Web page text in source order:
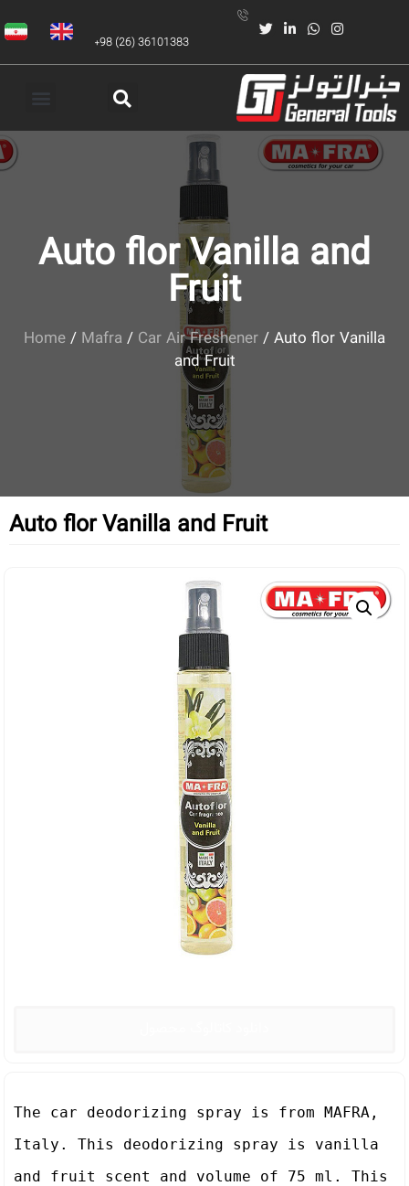
+98 (26) 36101383
Auto flor Vanilla and
Fruit
Home/ Mafra / Car Air Freshener/ Auto flor Vanilla
and Fruit
Auto flor Vanilla and Fruit
The car deodorizing spray is from MAFRA,
Italy. This deodorizing spray is vanilla
and fruit scent and volume of 75 ml. This